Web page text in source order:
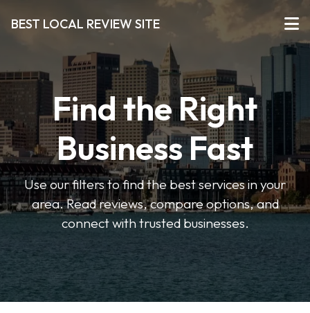
BEST LOCAL REVIEW SITE
Find the Right
Business Fast
Use our filters to find the best services in your
area. Read reviews, compare options, and
connect with trusted businesses.